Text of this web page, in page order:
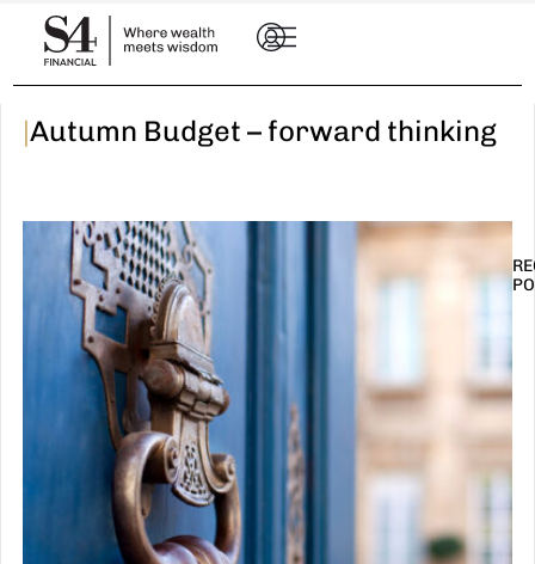
|Autumn Budget – forward thinking